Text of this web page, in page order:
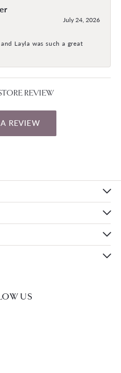
July 24, 2026
Layla was such a great
REVIEW
REVIEW
US